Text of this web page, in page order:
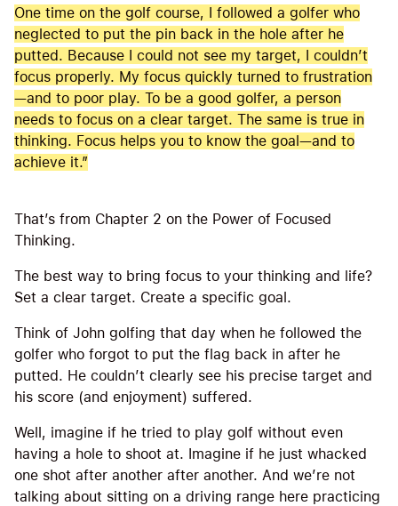
One time on the golf course, I followed a golfer who
neglected to put the pin back in the hole after he
putted. Because I could not see my target, I couldn’t
focus properly. My focus quickly turned to frustration
—and to poor play. To be a good golfer, a person
needs to focus on a clear target. The same is true in
thinking. Focus helps you to know the goal—and to
achieve it.”
That’s from Chapter 2 on the Power of Focused
Thinking.
The best way to bring focus to your thinking and life?
Set a clear target. Create a specific goal.
Think of John golfing that day when he followed the
golfer who forgot to put the flag back in after he
putted. He couldn’t clearly see his precise target and
his score (and enjoyment) suffered.
Well, imagine if he tried to play golf without even
having a hole to shoot at. Imagine if he just whacked
one shot after another after another. And we’re not
talking about sitting on a driving range here practicing